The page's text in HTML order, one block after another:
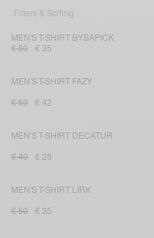
Filters & Sorting
MEN'S T-SHIRT BYSAPICK
€ 50
€ 35
MEN'S T-SHIRT FAZY
€ 60 € 42
MEN'S T-SHIRT DECATUR
€ 40 € 28
MEN'S T-SHIRT LIRK
€ 50 € 35